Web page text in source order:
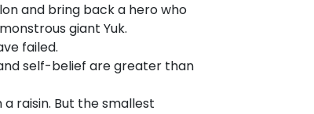
and bring back a hero who
giant Yuk.
failed.
self-belief are greater than
raisin. But the smallest